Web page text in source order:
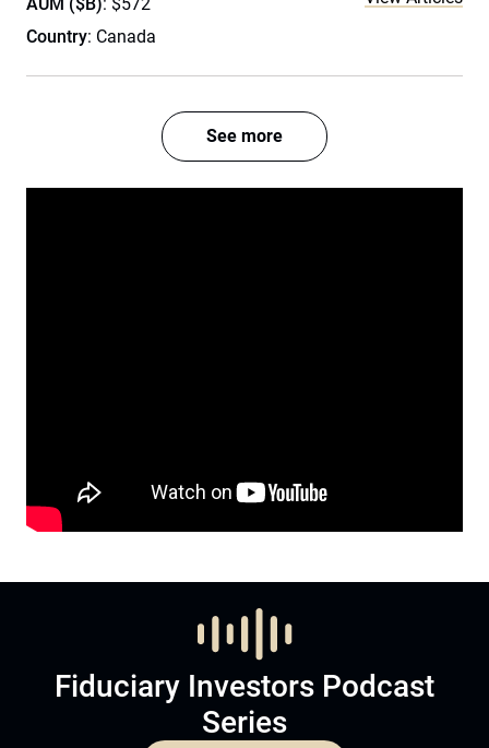
Country: Canada
See more
Fiduciary Investors Podcast
Series